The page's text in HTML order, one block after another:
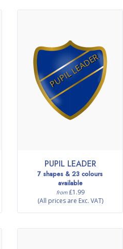
PUPIL LEADER
PUPIL LEADER
7 shapes & 23 colours
available
from£1.99
(All prices are Exc. VAT)